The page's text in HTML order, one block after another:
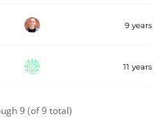
9 years
11 years
9 (of 9 total)